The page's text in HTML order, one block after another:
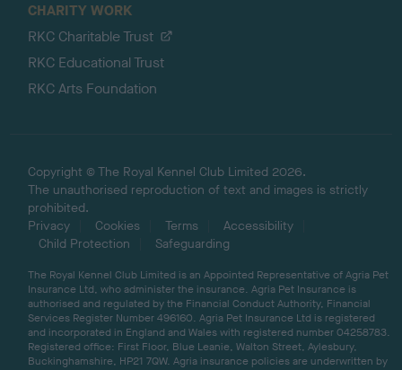
CHARITY WORK
RKC Charitable Trust
RKC Educational Trust
RKC Arts Foundation
Copyright © The Royal Kennel Club Limited 2026.
The unauthorised reproduction of text and images is strictly
prohibited.
Privacy
Cookies Terms
Accessibility
Child Protection
Safeguarding
The Royal Kennel Club Limited is an Appointed Representative of Agria Pet
Insurance Ltd, who administer the insurance. Agria Pet Insurance is
authorised and regulated by the Financial Conduct Authority, Financial
Services Register Number 496160. Agria Pet Insurance Ltd is registered
and incorporated in England and Wales with registered number 04258783.
Registered office: First Floor, Blue Leanie, Walton Street, Aylesbury,
Buckinghamshire, HP21 7QW. Agria insurance policies are underwritten by